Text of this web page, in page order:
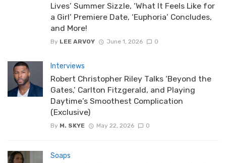
Lives’ Summer Sizzle, ‘What It Feels Like for
a Girl’ Premiere Date, ‘Euphoria’ Concludes,
and More!
By LEE ARVOY June 1, 2026 0
Interviews
Robert Christopher Riley Talks ‘Beyond the
Gates,’ Carlton Fitzgerald, and Playing
Daytime’s Smoothest Complication
(Exclusive)
By M. SKYE May 22, 2026 0
Soaps